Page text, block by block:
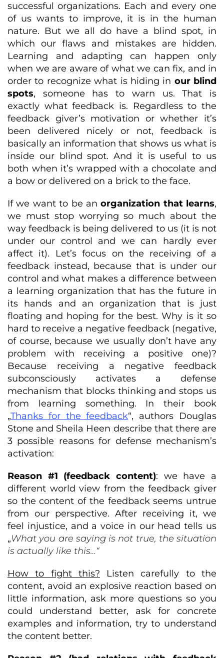
successful organizations. Each and every one
of us wants to improve, it is in the human
nature. But we all do have a blind spot, in
which our flaws and mistakes are hidden.
Learning and adapting can happen only
when we are aware of what we can fix, and in
order to recognize what is hiding in our blind
spots, someone has to warn us. That is
exactly what feedback is. Regardless to the
feedback giver’s motivation or whether it’s
been delivered nicely or not, feedback is
basically an information that shows us what is
inside our blind spot. And it is useful to us
both when it’s wrapped with a chocolate and
a bow or delivered on a brick to the face.
If we want to be anorganization that learns,
we must stop worrying so much about the
way feedback is being delivered to us (it is not
under our control and we can hardly ever
affect it). Let’s focus on the receiving of a
feedback instead, because that is under our
control and what makes a difference between
a learning organization that has the future in
its hands and an organization that is just
floating and hoping for the best. Why is it so
hard to receive a negative feedback (negative,
of course, because we usually don’t have any
problem with receiving a positive one)?
Because receiving a negative feedback
subconsciously activates a defense
mechanism that blocks thinking and stops us
from learning something. In their book
„Thanks for the feedback“, authors Douglas
Stone and Sheila Heen describe that there are
3 possible reasons for defense mechanism’s
activation:
Reason #1 (feedback content): we have a
different world view from the feedback giver
so the content of the feedback seems untrue
from our perspective. After receiving it, we
feel injustice, and a voice in our head tells us
„What you are saying is not true, the situation
is actually like this…“
How to fight this? Listen carefully to the
content, avoid an explosive reaction based on
little information, ask more questions so you
could understand better, ask for concrete
examples and information, try to understand
the content better.